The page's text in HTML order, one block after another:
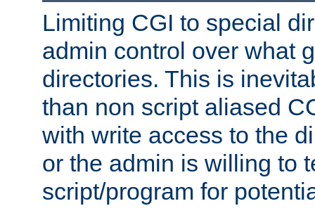
Limiting CGI to special
admin control over what
directories. This is
than non script aliased
with write access to the
or the admin is willing to
script/program for